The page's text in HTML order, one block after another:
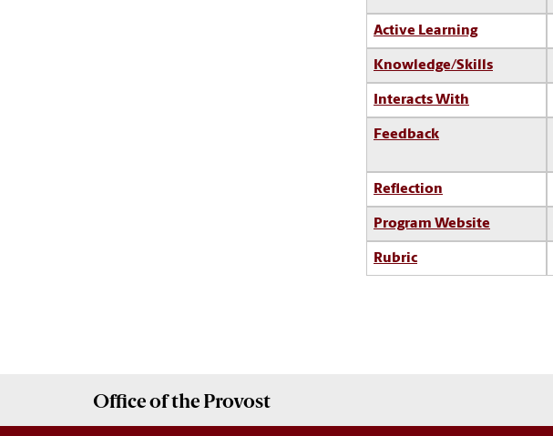
Active Learning
Knowledge/Skills
Interacts With
Feedback
Reflection
Program Website
Rubric
Office of the Provost